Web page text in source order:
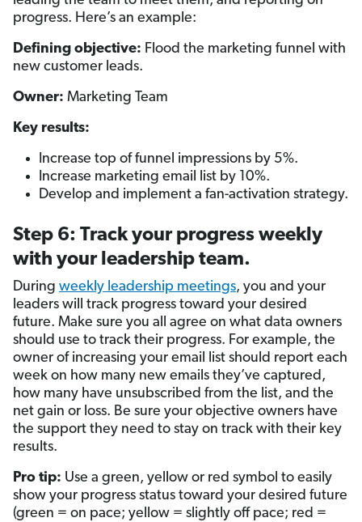
progress. Here’s an example:
Defining objective: Flood the marketing funnel with
new customer leads.
Owner: Marketing Team
Key results:
Increase top of funnel impressions by 5%.
Increase marketing email list by 10%.
Develop and implement a fan-activation strategy.
Step 6: Track your progress weekly
with your leadership team.
During weekly leadership meetings, you and your
leaders will track progress toward your desired
future. Make sure you all agree on what data owners
should use to track their progress. For example, the
owner of increasing your email list should report each
week on how many new emails they’ve captured,
how many have unsubscribed from the list, and the
net gain or loss. Be sure your objective owners have
the support they need to stay on track with their key
results.
Pro tip: Use a green, yellow or red symbol to easily
show your progress status toward your desired future
(green = on pace; yellow = slightly off pace; red =